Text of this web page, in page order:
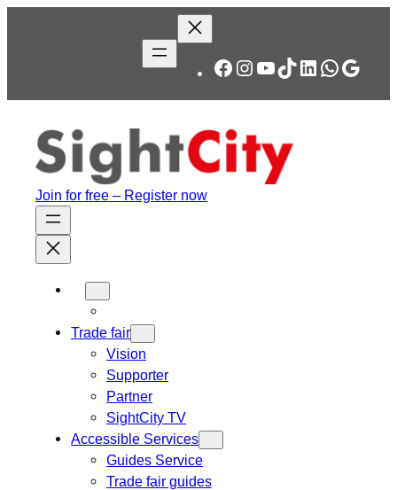
Facebook
Instagram
YouTube
TikTok
LinkedIn
Join for free – Register now
Trade fair
Vision
Supporter
Partner
SightCity TV
Accessible Services
Guides Service
Trade fair guides